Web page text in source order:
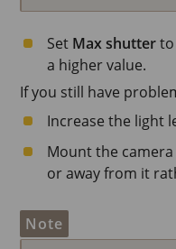
Set Max shutter
a higher value.
If you still have
Increase the light
Mount the
or away from it
Note